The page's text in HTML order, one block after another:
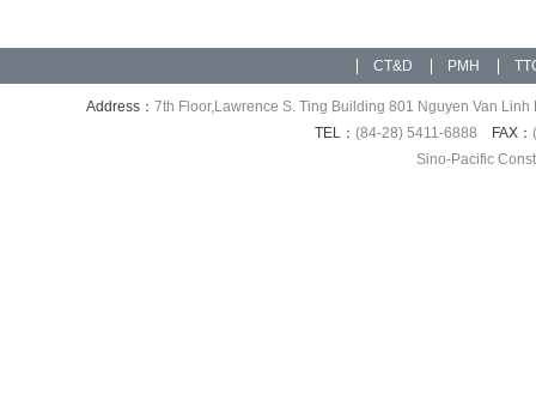
CT&D PMH
Address： 7th Floor,Lawrence S. Ting Building 801 Nguyen Van
TEL： (84-28) 5411-6888 FAX：
Sino-Pacific